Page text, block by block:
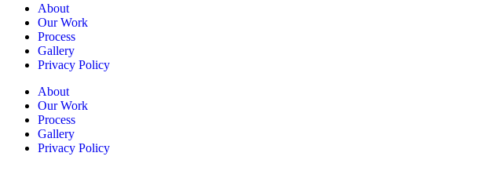
About
Our Work
Process
Gallery
Privacy Policy
About
Our Work
Process
Gallery
Privacy Policy